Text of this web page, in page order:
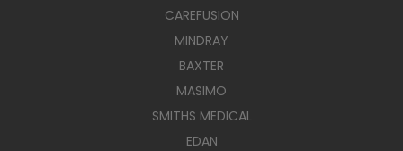
CAREFUSION
MINDRAY
BAXTER
MASIMO
SMITHS MEDICAL
EDAN